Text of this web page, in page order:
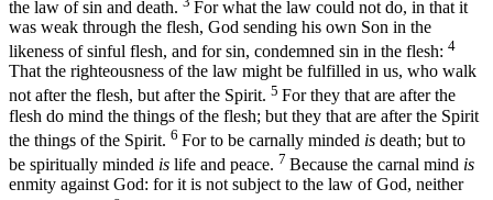
the law of sin and death.
For what the law could not do, in that it
was weak through the flesh, God sending his own Son in the
likeness of sinful flesh, and for sin, condemned sin in the flesh: 4
That the righteousness of the law might be fulfilled in us, who walk
not after the flesh, but after the Spirit. 5 For they that are after the
flesh do mind the things of the flesh; but they that are after the Spirit
the things of the Spirit. 6 For to be carnally minded is death; but to
be spiritually minded is life and peace. 7 Because the carnal mind is
enmity against God: for it is not subject to the law of God, neither